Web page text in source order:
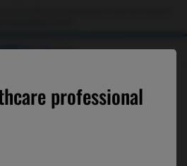
ICALLY
professional
US
what we can help you with